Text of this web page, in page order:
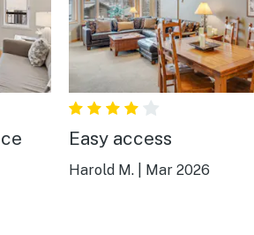
Easy access
Harold M. Mar 2026